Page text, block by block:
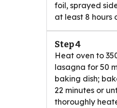
foil, sprayed
at least 8 hours
Step 4
Heat oven to
lasagna for 50
baking dish;
22 minutes or
thoroughly